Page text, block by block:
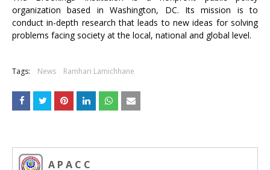
organization based in Washington, DC. Its mission is to
conduct in-depth research that leads to new ideas for solving
problems facing society at the local, national and global level.
Tags: News Ramhari Lamichhane
A P A C C